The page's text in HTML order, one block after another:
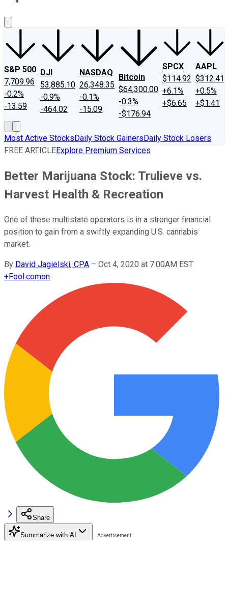
S&P 500
7,709.96
-0.2%
-13.59
DJI
53,885.10
-0.9%
-464.02
NASDAQ
26,348.35
-0.1%
-15.09
Bitcoin
$64,300.00
-0.3%
-$176.94
SPCX
$114.92
+6.1%
+$6.65
AAPL
$312.41
+0.5%
+$1.41
Most Active StocksDaily Stock GainersDaily Stock Losers
FREE ARTICLEExplore Premium Services
Better Marijuana Stock: Trulieve vs.
Harvest Health & Recreation
One of these multistate operators is in a stronger financial
position to gain from a swiftly expanding U.S. cannabis
market.
By David Jagielski, CPA – Oct 4, 2020 at 7:00AM EST
+Fool.comon
Share
Summarize with AI